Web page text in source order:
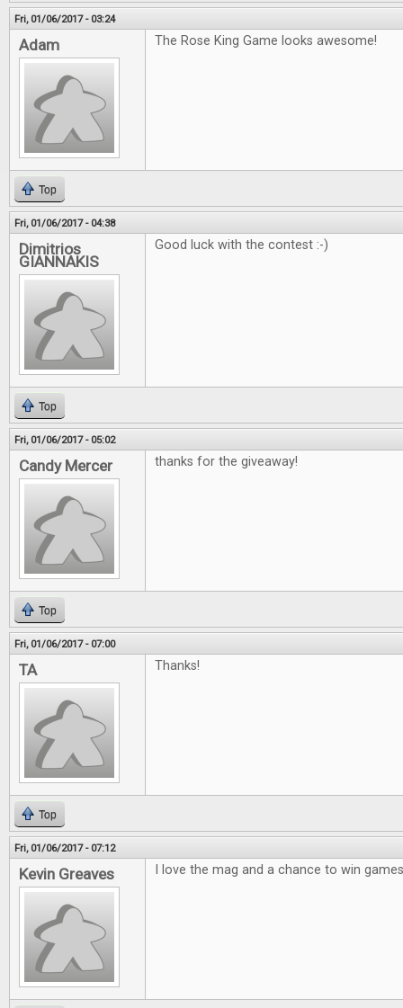
Fri, 01/06/2017 - 03:24
Adam The Rose King Game looks awesome!
Top
Fri, 01/06/2017 - 04:38
Dimitrios
GIANNAKIS
Good luck with the contest :-)
Top
Fri, 01/06/2017 - 05:02
Candy Mercer thanks for the giveaway!
Top
Fri, 01/06/2017 - 07:00
TA Thanks!
Top
Fri, 01/06/2017 - 07:12
Kevin Greaves I love the mag and a chance to win